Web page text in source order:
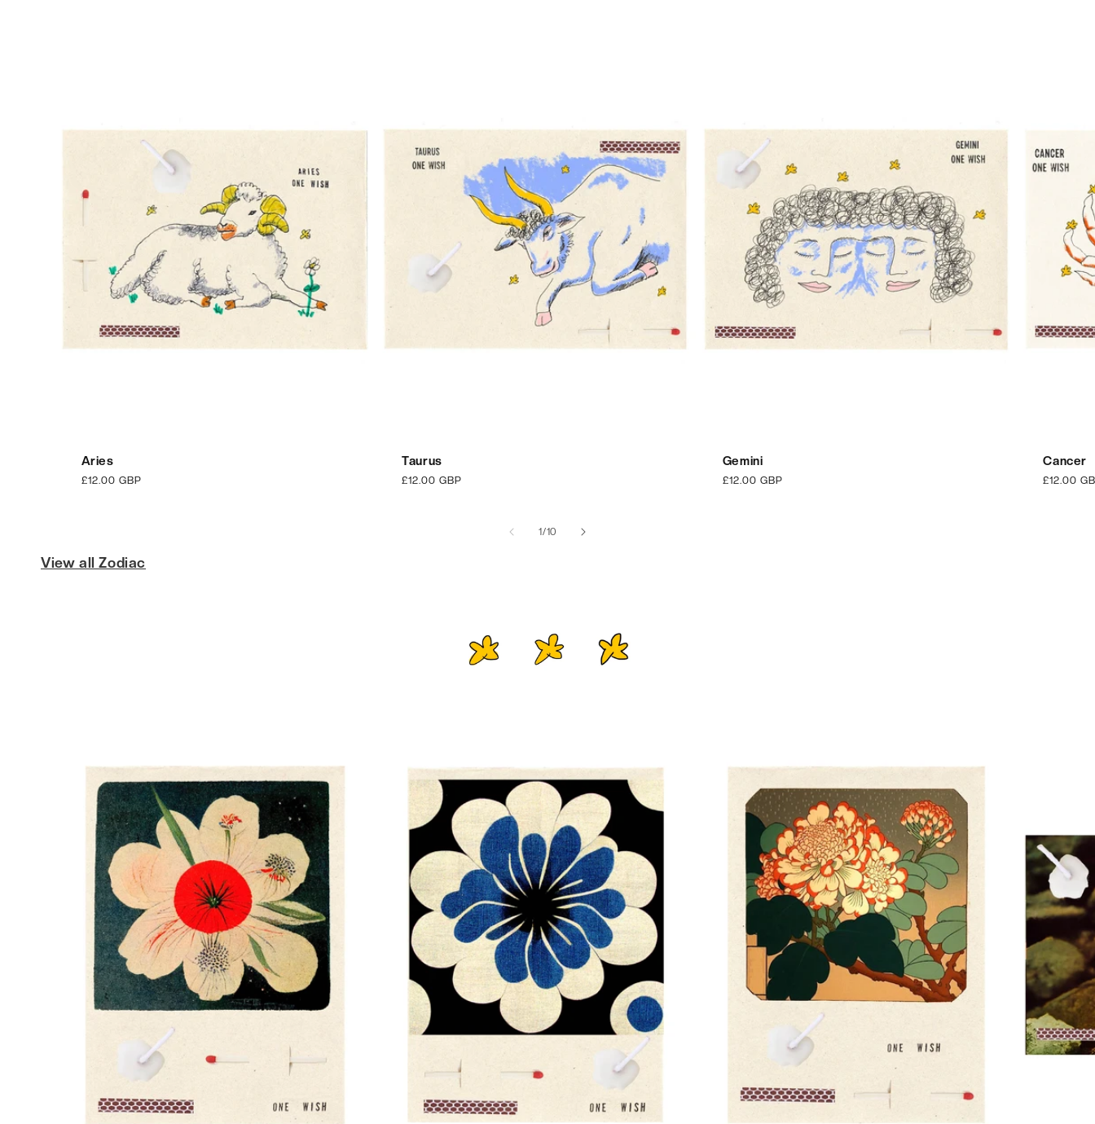
Aries
Regular
£12.00 GBP
Taurus
Regular
£12.00 GBP
Gemini
Regular
£12.00 GBP
Cancer
Regular
£12.00
1/of
10
View all Zodiac